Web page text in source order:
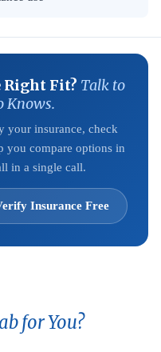
Right Fit? Talk to
Knows.
your insurance, check
you compare options in
in a single call.
Insurance Free
for You?